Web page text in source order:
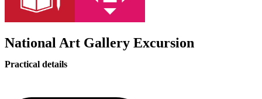
National Art Gallery Excursion
Practical details